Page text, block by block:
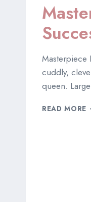
Masterpiece
cuddly,
queen.
READ MORE